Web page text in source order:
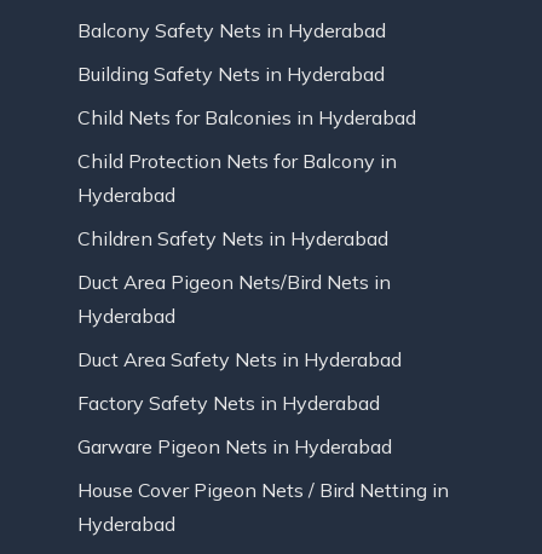
Balcony Safety Nets in Hyderabad
Building Safety Nets in Hyderabad
Child Nets for Balconies in Hyderabad
Child Protection Nets for Balcony in
Hyderabad
Children Safety Nets in Hyderabad
Duct Area Pigeon Nets/Bird Nets in
Hyderabad
Duct Area Safety Nets in Hyderabad
Factory Safety Nets in Hyderabad
Garware Pigeon Nets in Hyderabad
House Cover Pigeon Nets / Bird Netting in
Hyderabad